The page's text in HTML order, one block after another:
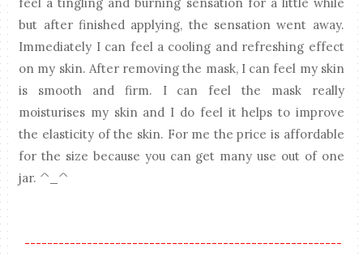
but after finished applying, the sensation went away.
Immediately I can feel a cooling and refreshing effect
on my skin. After removing the mask, I can feel my skin
is smooth and firm. I can feel the mask really
moisturises my skin and I do feel it helps to improve
the elasticity of the skin. For me the price is affordable
for the size because you can get many use out of one
jar. ^_^
--------------------------------------------------------